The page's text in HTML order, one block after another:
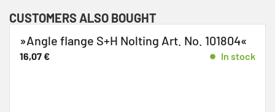
CUSTOMERS ALSO BOUGHT
flange S+H Nolting Art. No. 101804«
€ In stock